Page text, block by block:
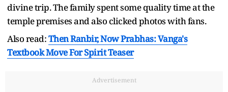
divine trip. The family spent some quality time at the
temple premises and also clicked photos with fans.
Also read:Then Ranbir, Now Prabhas: Vanga's
Textbook Move For Spirit Teaser
Advertisement